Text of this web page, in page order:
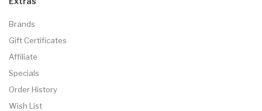
Brands
Gift Certificates
Affiliate
Specials
Order History
Wish List